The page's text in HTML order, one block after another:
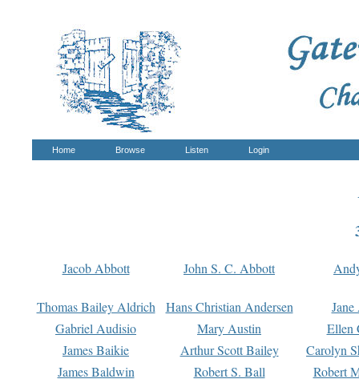
Home Browse Listen Login
Jacob Abbott John S. C. Abbott
Thomas Bailey Aldrich Hans Christian Andersen
Gabriel Audisio
Mary Austin
Ellen
James Baikie
Arthur Scott Bailey
Carolyn
James Baldwin
Robert S. Ball
Robert